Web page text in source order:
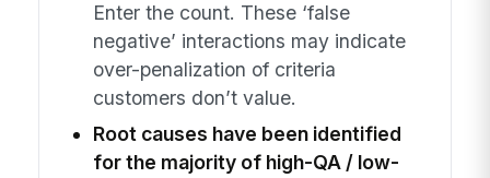
Enter the count. These ‘false
negative’ interactions may indicate
over-penalization of criteria
customers don’t value.
Root causes have been identified
for the majority of high-QA / low-